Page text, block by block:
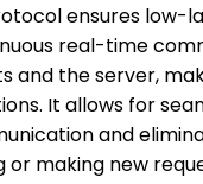
ensures low-
real-time
and the server,
It allows for
and
or making new